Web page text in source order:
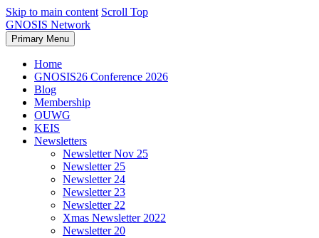
Skip to main content Scroll Top
GNOSIS Network
Primary Menu
Home
GNOSIS26 Conference 2026
Blog
Membership
OUWG
KEIS
Newsletters
Newsletter Nov 25
Newsletter 25
Newsletter 24
Newsletter 23
Newsletter 22
Xmas Newsletter 2022
Newsletter 20